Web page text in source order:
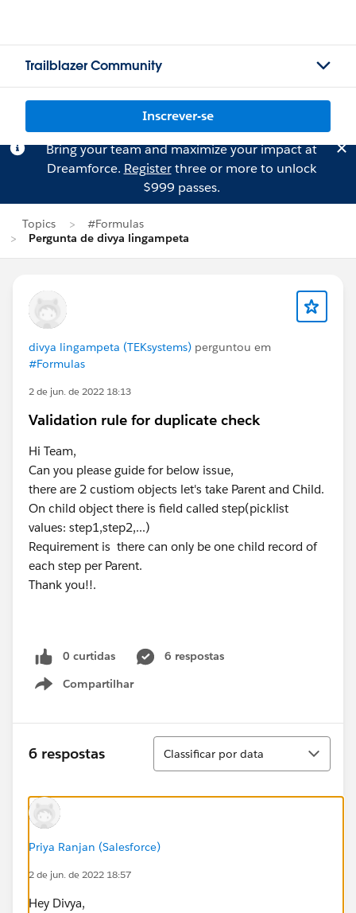
Trailblazer Community
Inscrever-se
Bring your team and maximize your impact at
Dreamforce. Registerthree or more to unlock
$999 passes.
Topics
#Formulas
Pergunta de divya lingampeta
divya lingampeta (TEKsystems) perguntou em
#Formulas
2 de jun. de 2022 18:13
Validation rule for duplicate check
Hi Team,
Can you please guide for below issue,
there are 2 custiom objects let's take Parent and Child.
On child object there is field called step(picklist
values: step1,step2,...)
Requirement is there can only be one child record of
each step per Parent.
Thank you!!.
0 curtidas
6 respostas
Compartilhar
Show menu
6 respostas
Classificar
Classificar por data
Priya Ranjan (Salesforce)
2 de jun. de 2022 18:57
Hey Divya,